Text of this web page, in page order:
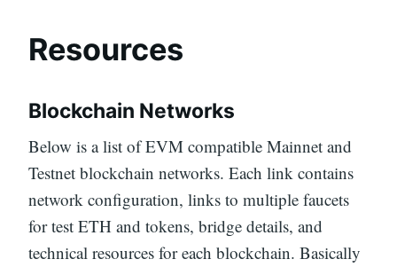
Resources
Blockchain Networks
Below is a list of EVM compatible Mainnet and
Testnet blockchain networks. Each link contains
network configuration, links to multiple faucets
for test ETH and tokens, bridge details, and
technical resources for each blockchain. Basically